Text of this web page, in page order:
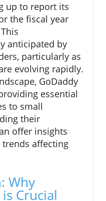
up to report its
the fiscal year
anticipated by
particularly as
evolving rapidly.
GoDaddy
essential
to small
their
offer insights
affecting
Why
Crucial